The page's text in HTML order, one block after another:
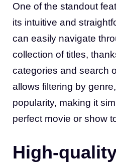
One of the standout
its intuitive and
can easily navigate
collection of titles,
categories and search
allows filtering by
popularity, making it
perfect movie or show
High-